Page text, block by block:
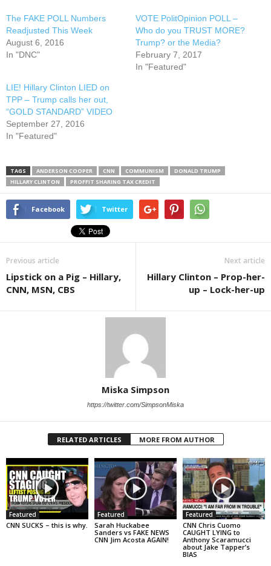
The FAKE POLL Numbers
Readjusted This Week
August 6, 2016
In "DNC"
VOTE PolitOpinion POLL –
Who do you TRUST MORE?
Trump? or the Media?
February 7, 2017
In "Featured"
LIE! Hillary Clinton LIED on
TPP – Trump calls her out,
“GOLD STANDARD” VIDEO
September 27, 2016
In "Featured"
TAGS ANDERSON COOPER CNN COMMUNISM
DONALD TRUMP
HILLARY CLINTON
PROFFIT SHARING TAX CREDIT
Facebook Twitter
Previous article
Lipstick on a Pig – Hillary,
CNN, MSN, CBS
Next article
Hillary Clinton – Prop-her-
up – Lock-her-up
Miska Simpson
https://twitter.com/SimpsonMiska
RELATED ARTICLES MORE FROM AUTHOR
Featured
CNN SUCKS – this is why.
Featured
Sarah Huckabee
Sanders vs FAKE NEWS
CNN Jim Acosta AGAIN!
Featured
CNN Chris Cuomo
CAUGHT LYING to
Anthony Scaramucci
about Jake Tapper’s
BIAS